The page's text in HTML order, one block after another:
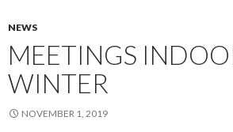
NEWS
MEETINGS
WINTER
NOVEMBER 1, 2019